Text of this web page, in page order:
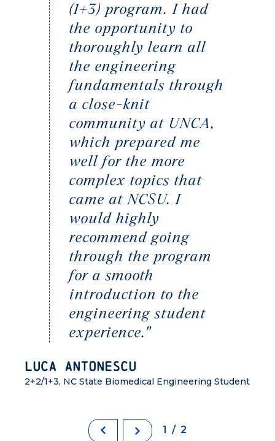
(1+3) program. I had
the opportunity to
thoroughly learn all
the engineering
fundamentals through
a close-knit
community at UNCA,
which prepared me
well for the more
complex topics that
came at NCSU. I
would highly
recommend going
through the program
for a smooth
introduction to the
engineering student
experience."
Luca Antonescu
2+2/1+3, NC State Biomedical Engineering Student
1/2